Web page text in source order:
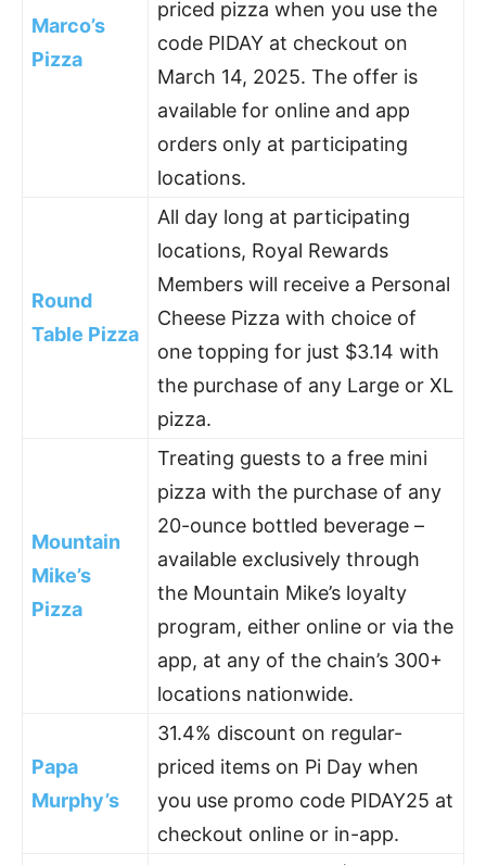
Marco’s
Pizza
priced pizza when you use the
code PIDAY at checkout on
March 14, 2025. The offer is
available for online and app
orders only at participating
locations.
Round
Table Pizza
All day long at participating
locations, Royal Rewards
Members will receive a Personal
Cheese Pizza with choice of
one topping for just $3.14 with
the purchase of any Large or XL
pizza.
Mountain
Mike’s
Pizza
Treating guests to a free mini
pizza with the purchase of any
20-ounce bottled beverage –
available exclusively through
the Mountain Mike’s loyalty
program, either online or via the
app, at any of the chain’s 300+
locations nationwide.
Papa
Murphy’s
31.4% discount on regular-
priced items on Pi Day when
you use promo code PIDAY25 at
checkout online or in-app.